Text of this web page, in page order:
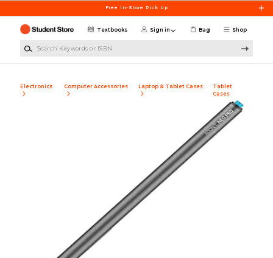
Free In-Store Pick Up
Shop
Textbooks Sign in Bag
Electronics Computer Accessories Laptop & Tablet Cases
Tablet
Cases